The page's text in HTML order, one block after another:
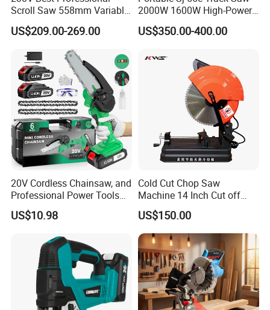
Scroll Saw 558mm Variable
Speed for Workshop
US$209.00-269.00
2000W 1600W High-Power
Brushless Track Saw
US$350.00-400.00
20V Cordless Chainsaw, and
Professional Power Tools
for Cutting Wood
US$10.98
Cold Cut Chop Saw
Machine 14 Inch Cut off
Saw Machine
US$150.00